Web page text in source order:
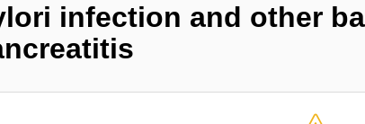
infection and other